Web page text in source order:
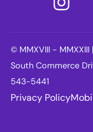
© MMXVIII -
South Commerce
543-5441
Privacy Policy